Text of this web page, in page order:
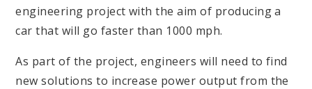
engineering project with the aim of producing a
car that will go faster than 1000 mph.
As part of the project, engineers will need to find
new solutions to increase power output from the